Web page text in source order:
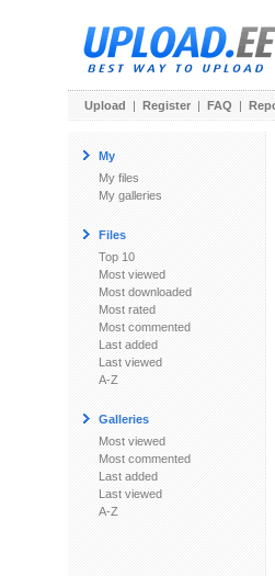
Upload | Register | FAQ |
My
My files
My galleries
Files
Top 10
Most viewed
Most downloaded
Most rated
Most commented
Last added
Last viewed
A-Z
Galleries
Most viewed
Most commented
Last added
Last viewed
A-Z